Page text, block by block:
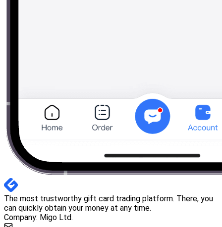
The most trustworthy gift card trading platform. There, you
can quickly obtain your money at any time.
Company: Migo Ltd.